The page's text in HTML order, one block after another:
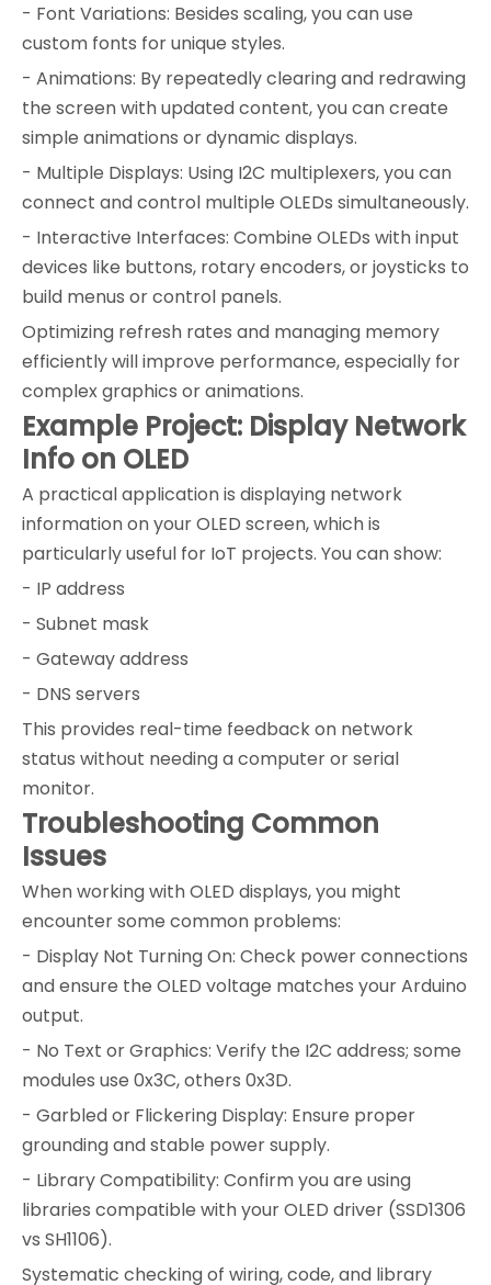
- Font Variations: Besides scaling, you can use
custom fonts for unique styles.
- Animations: By repeatedly clearing and redrawing
the screen with updated content, you can create
simple animations or dynamic displays.
- Multiple Displays: Using I2C multiplexers, you can
connect and control multiple OLEDs simultaneously.
- Interactive Interfaces: Combine OLEDs with input
devices like buttons, rotary encoders, or joysticks to
build menus or control panels.
Optimizing refresh rates and managing memory
efficiently will improve performance, especially for
complex graphics or animations.
Example Project: Display Network
Info on OLED
A practical application is displaying network
information on your OLED screen, which is
particularly useful for IoT projects. You can show:
- IP address
- Subnet mask
- Gateway address
- DNS servers
This provides real-time feedback on network
status without needing a computer or serial
monitor.
Troubleshooting Common
Issues
When working with OLED displays, you might
encounter some common problems:
- Display Not Turning On: Check power connections
and ensure the OLED voltage matches your Arduino
output.
- No Text or Graphics: Verify the I2C address; some
modules use 0x3C, others 0x3D.
- Garbled or Flickering Display: Ensure proper
grounding and stable power supply.
- Library Compatibility: Confirm you are using
libraries compatible with your OLED driver (SSD1306
vs SH1106).
Systematic checking of wiring, code, and library